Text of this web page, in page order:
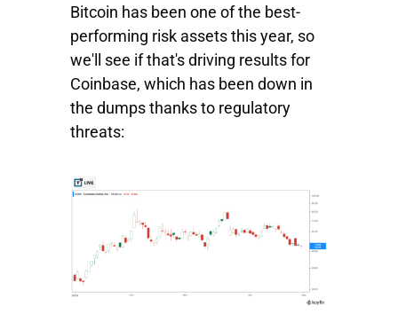
Bitcoin has been one of the best-
performing risk assets this year, so
we'll see if that's driving results for
Coinbase, which has been down in
the dumps thanks to regulatory
threats: